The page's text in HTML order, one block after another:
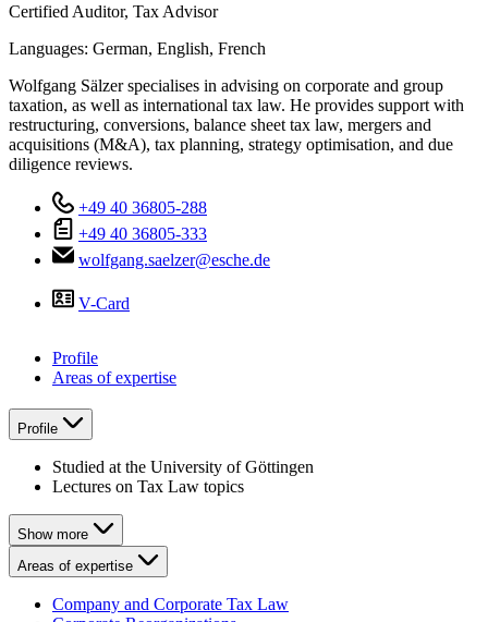
Certified Auditor, Tax Advisor
Languages: German, English, French
Wolfgang Sälzer specialises in advising on corporate and group
taxation, as well as international tax law. He provides support with
restructuring, conversions, balance sheet tax law, mergers and
acquisitions (M&A), tax planning, strategy optimisation, and due
diligence reviews.
+49 40 36805-288
+49 40 36805-333
wolfgang.saelzer@esche.de
V-Card
Profile
Areas of expertise
Profile
Studied at the University of Göttingen
Lectures on Tax Law topics
Show more
Areas of expertise
Company and Corporate Tax Law